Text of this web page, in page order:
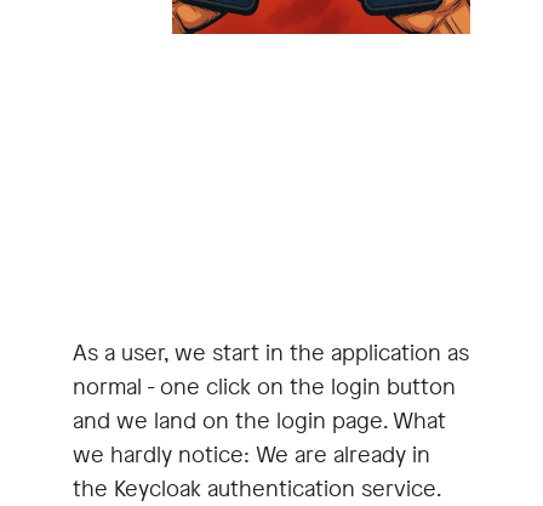
As a user, we start in the application as
normal - one click on the login button
and we land on the login page. What
we hardly notice: We are already in
the Keycloak authentication service.